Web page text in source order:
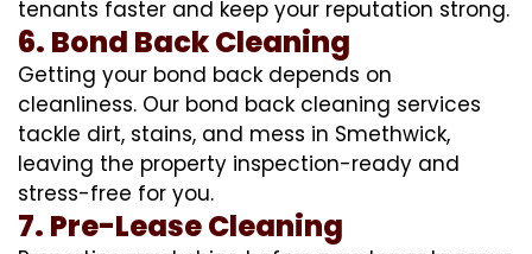
tenants faster and keep your reputation strong.
6. Bond Back Cleaning
Getting your bond back depends on
cleanliness. Our bond back cleaning services
tackle dirt, stains, and mess in Smethwick,
leaving the property inspection-ready and
stress-free for you.
7. Pre-Lease Cleaning